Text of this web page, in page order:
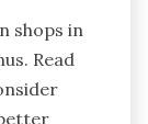
shops in
Read